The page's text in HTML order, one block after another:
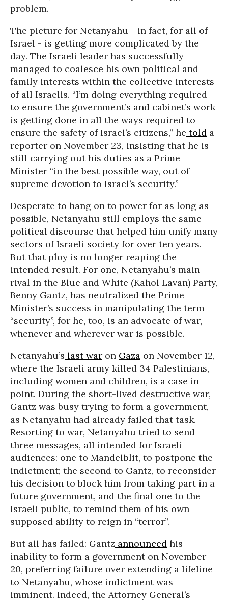
problem.
The picture for Netanyahu - in fact, for all of
Israel - is getting more complicated by the
day. The Israeli leader has successfully
managed to coalesce his own political and
family interests within the collective interests
of all Israelis. “I’m doing everything required
to ensure the government’s and cabinet’s work
is getting done in all the ways required to
ensure the safety of Israel’s citizens,” he told a
reporter on November 23, insisting that he is
still carrying out his duties as a Prime
Minister “in the best possible way, out of
supreme devotion to Israel’s security.”
Desperate to hang on to power for as long as
possible, Netanyahu still employs the same
political discourse that helped him unify many
sectors of Israeli society for over ten years.
But that ploy is no longer reaping the
intended result. For one, Netanyahu’s main
rival in the Blue and White (Kahol Lavan) Party,
Benny Gantz, has neutralized the Prime
Minister’s success in manipulating the term
“security”, for he, too, is an advocate of war,
whenever and wherever war is possible.
Netanyahu’s last war on Gaza on November 12,
where the Israeli army killed 34 Palestinians,
including women and children, is a case in
point. During the short-lived destructive war,
Gantz was busy trying to form a government,
as Netanyahu had already failed that task.
Resorting to war, Netanyahu tried to send
three messages, all intended for Israeli
audiences: one to Mandelblit, to postpone the
indictment; the second to Gantz, to reconsider
his decision to block him from taking part in a
future government, and the final one to the
Israeli public, to remind them of his own
supposed ability to reign in “terror”.
But all has failed: Gantz announced his
inability to form a government on November
20, preferring failure over extending a lifeline
to Netanyahu, whose indictment was
imminent. Indeed, the Attorney General’s